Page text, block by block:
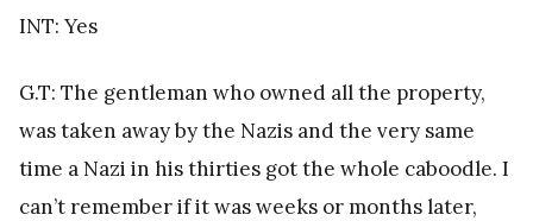
INT: Yes
G.T: The gentleman who owned all the property,
was taken away by the Nazis and the very same
time a Nazi in his thirties got the whole caboodle. I
can’t remember if it was weeks or months later,